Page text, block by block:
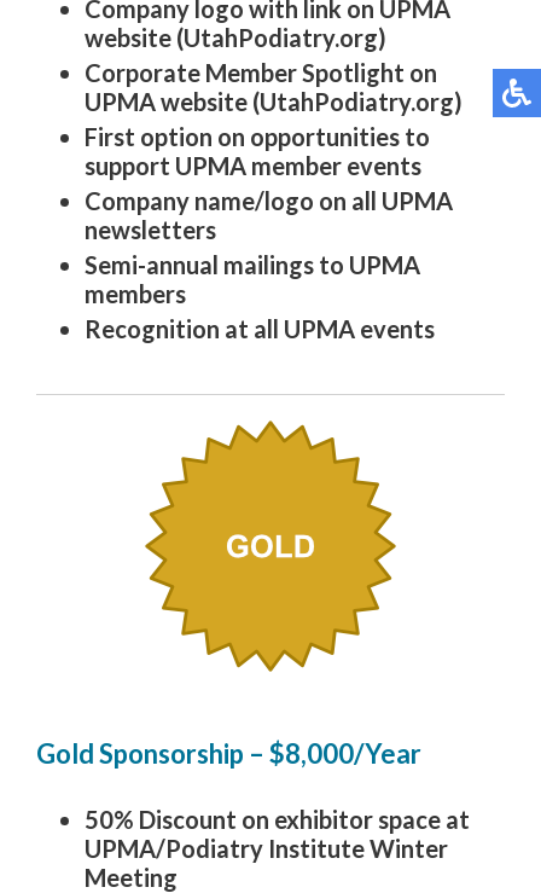
Company logo with link on UPMA
website (UtahPodiatry.org)
Corporate Member Spotlight on
UPMA website (UtahPodiatry.org)
First option on opportunities to
support UPMA member events
Company name/logo on all UPMA
newsletters
Semi-annual mailings to UPMA
members
Recognition at all UPMA events
Gold Sponsorship – $8,000/Year
50% Discount on exhibitor space at
UPMA/Podiatry Institute Winter
Meeting